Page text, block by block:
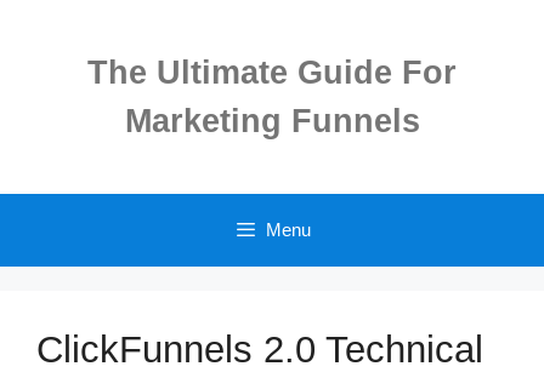
The Ultimate Guide For
Marketing Funnels
Menu
ClickFunnels 2.0 Technical